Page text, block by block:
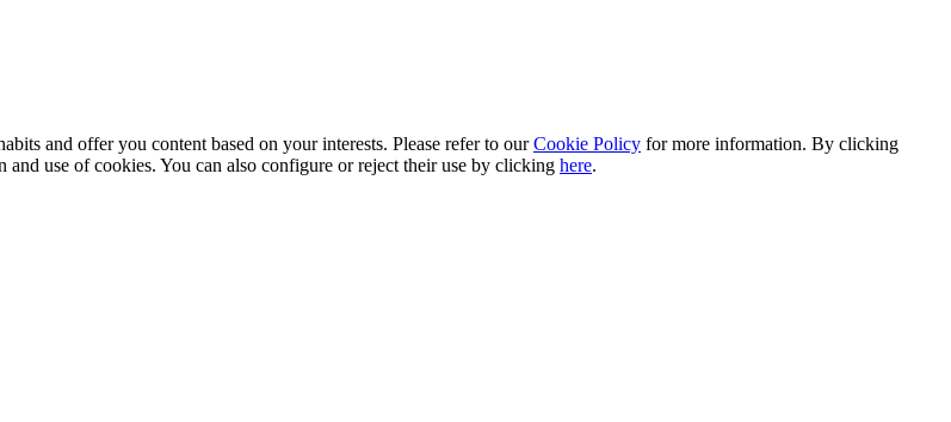
and offer you content based on your interests. Please refer to ourCookie Policy for more information. By clicking
use of cookies. You can also configure or reject their use by clicking here.